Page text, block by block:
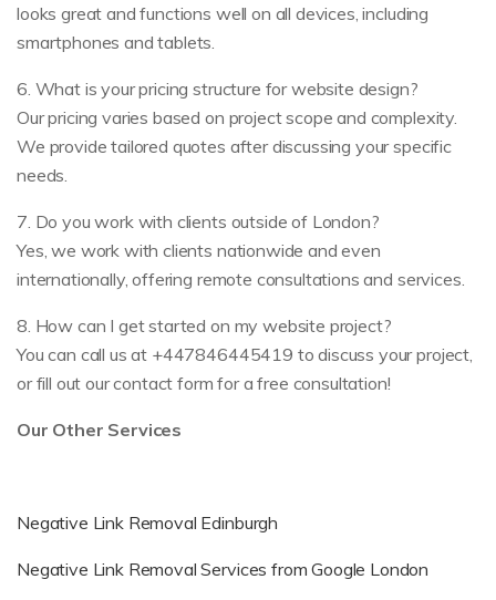
looks great and functions well on all devices, including
smartphones and tablets.
6. What is your pricing structure for website design?
Our pricing varies based on project scope and complexity.
We provide tailored quotes after discussing your specific
needs.
7. Do you work with clients outside of London?
Yes, we work with clients nationwide and even
internationally, offering remote consultations and services.
8. How can I get started on my website project?
You can call us at +447846445419 to discuss your project,
or fill out our contact form for a free consultation!
Our Other Services
Negative Link Removal Edinburgh
Negative Link Removal Services from Google London